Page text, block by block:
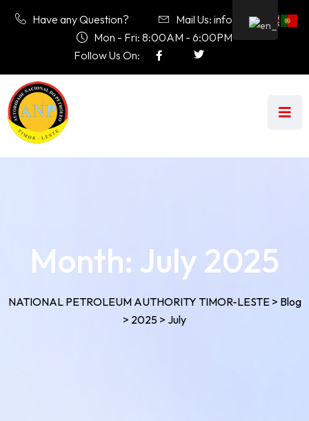
Have any Question?
Mail Us: info@anp.tl
Mon - Fri: 8:00AM - 6:00PM
Follow Us On:
Month: July 2025
NATIONAL PETROLEUM AUTHORITY TIMOR-LESTE> Blog
> 2025 > July